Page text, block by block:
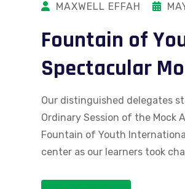
MAXWELL EFFAH
Fountain of
Spectacular
Our distinguished delegates
Ordinary Session of the Mock
Fountain of Youth
center as our learners took